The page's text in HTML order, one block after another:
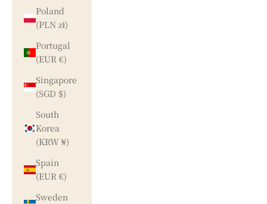
Poland
(PLN zł)
Portugal
(EUR €)
Singapore
(SGD $)
South
Korea
(KRW ₩)
Spain
(EUR €)
Sweden